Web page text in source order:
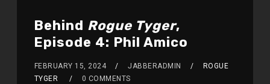
Behind Rogue Tyger,
Episode 4: Phil Amico
FEBRUARY 15, 2024 JABBERADMIN
ROGUE
TYGER
0 COMMENTS